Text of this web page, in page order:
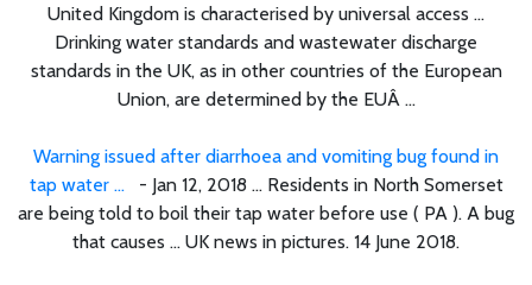
United Kingdom is characterised by universal access ...
Drinking water standards and wastewater discharge
standards in the UK, as in other countries of the European
Union, are determined by the EUÂ ...
Warning issued after diarrhoea and vomiting bug found in
tap water ... - Jan 12, 2018 ... Residents in North Somerset
are being told to boil their tap water before use ( PA ). A bug
that causes ... UK news in pictures. 14 June 2018.